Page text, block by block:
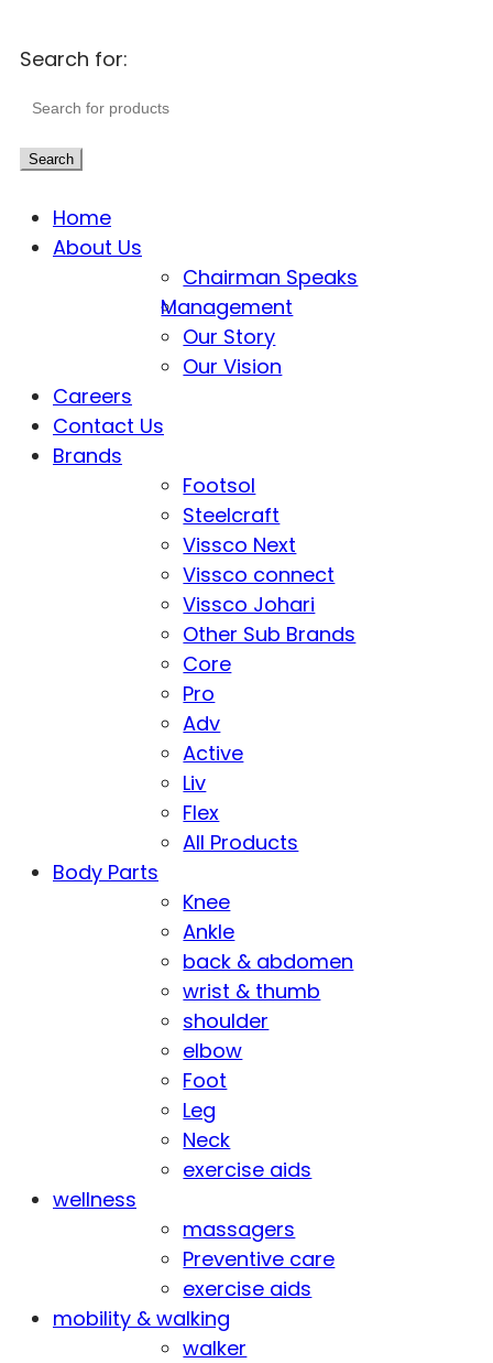
Search for:
Search
Home
About Us
Chairman Speaks
Management
Our Story
Our Vision
Careers
Contact Us
Brands
Footsol
Steelcraft
Vissco Next
Vissco connect
Vissco Johari
Other Sub Brands
Core
Pro
Adv
Active
Liv
Flex
All Products
Body Parts
Knee
Ankle
back & abdomen
wrist & thumb
shoulder
elbow
Foot
Leg
Neck
exercise aids
wellness
massagers
Preventive care
exercise aids
mobility & walking
walker